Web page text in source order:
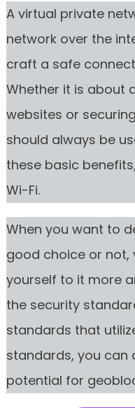
A virtual private
network over the
craft a safe
Whether it is about
websites or
should always be
these basic
Wi-Fi.
When you want to
good choice or
yourself to it more
the security
standards that
standards, you can
potential for